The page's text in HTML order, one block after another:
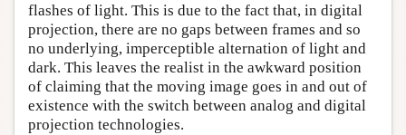
flashes of light. This is due to the fact that, in digital
projection, there are no gaps between frames and so
no underlying, imperceptible alternation of light and
dark. This leaves the realist in the awkward position
of claiming that the moving image goes in and out of
existence with the switch between analog and digital
projection technologies.